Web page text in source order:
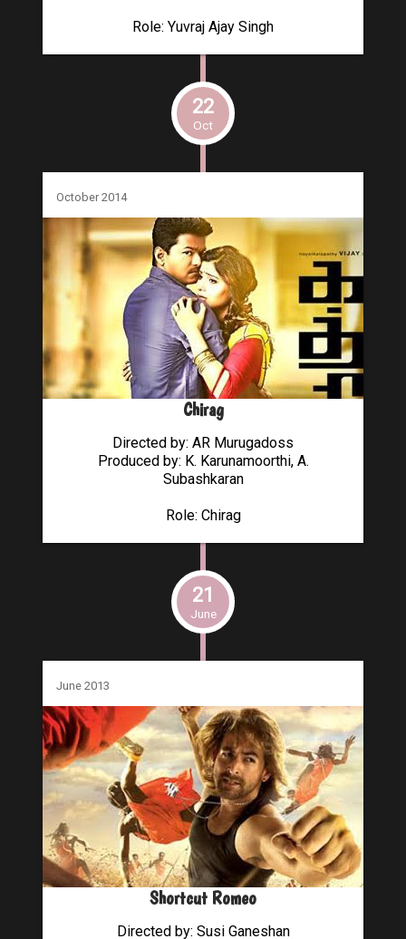
Role: Yuvraj Ajay Singh
22
Oct
October 2014
Chirag
Directed by: AR Murugadoss
Produced by: K. Karunamoorthi, A.
Subashkaran
Role: Chirag
21
June
June 2013
Shortcut Romeo
Directed by: Susi Ganeshan